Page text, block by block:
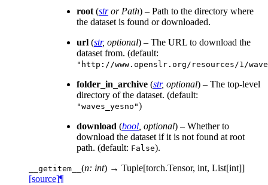
root (stror Path) – Path to the directory where
the dataset is found or downloaded.
url (str, optional) – The URL to download the
dataset from. (default:
"http://www.openslr.org/resources/1/
folder_in_archive (str, optional) – The top-level
directory of the dataset. (default:
"waves_yesno")
download (bool optional) – Whether to
download the dataset if it is not found at root
path. (default: False).
__getitem__ (n: int) → Tuple[torch.Tensor, int, List[int]]
[source]¶